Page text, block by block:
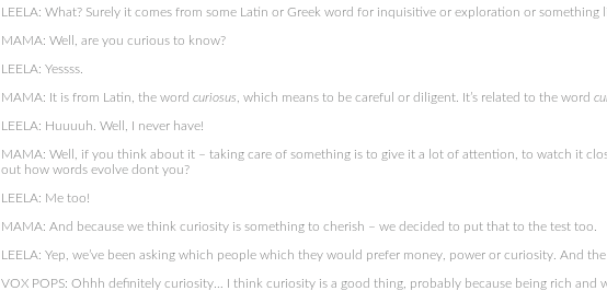
LEELA: What? Surely it comes from some Latin or Greek word for inquisitive or exploration or something
MAMA: Well, are you curious to know?
LEELA: Yessss.
MAMA: It is from Latin, the word curiosus , which means to be careful or diligent. It’s related to the word
LEELA: Huuuuh. Well, I never have!
MAMA: Well, if you think about it – taking care of something is to give it a lot of attention, to watch it
out how words evolve dont you?
LEELA: Me too!
MAMA: And because we think curiosity is something to cherish – we decided to put that to the test too.
LEELA: Yep, we’ve been asking which people which they would prefer money, power or curiosity. And
VOX POPS: Ohhh definitely curiosity… I think curiosity is a good thing, probably because being rich and